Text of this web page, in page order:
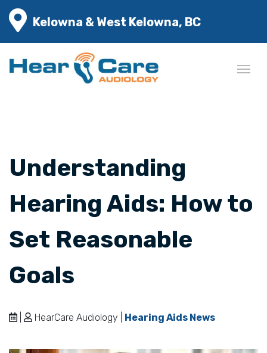
Kelowna & West Kelowna, BC
Understanding
Hearing Aids: How to
Set Reasonable
Goals
HearCare Audiology | Hearing Aids News